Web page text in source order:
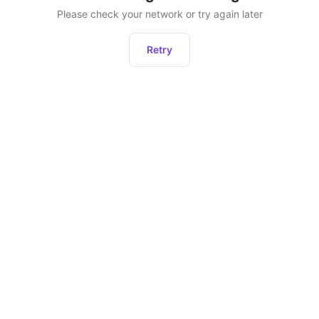
Please check your network or try again later
Retry